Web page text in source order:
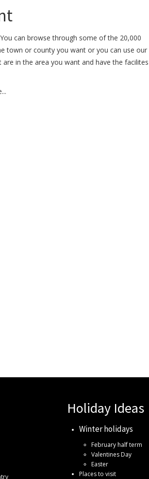
can browse through some of the 20,000
town or county you want or you can use our
in the area you want and have the facilites
Holiday Ideas
Winter holidays
February half term
Valentines Day
Easter
Places to visit